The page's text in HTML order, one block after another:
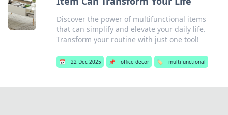
Discover the power of multifunctional items
that can simplify and elevate your daily life.
Transform your routine with just one tool!
📅 22 Dec 2025 📌 office decor 🏷️ multifunctional